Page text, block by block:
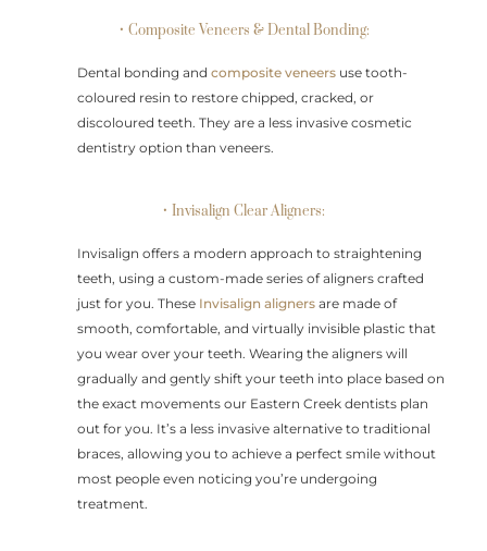
• Composite Veneers & Dental Bonding:
Dental bonding andcomposite veneers use tooth-
coloured resin to restore chipped, cracked, or
discoloured teeth. They are a less invasive cosmetic
dentistry option than veneers.
• Invisalign Clear Aligners:
Invisalign offers a modern approach to straightening
teeth, using a custom-made series of aligners crafted
just for you. These Invisalign aligners are made of
smooth, comfortable, and virtually invisible plastic that
you wear over your teeth. Wearing the aligners will
gradually and gently shift your teeth into place based on
the exact movements our Eastern Creek dentists plan
out for you. It’s a less invasive alternative to traditional
braces, allowing you to achieve a perfect smile without
most people even noticing you’re undergoing
treatment.